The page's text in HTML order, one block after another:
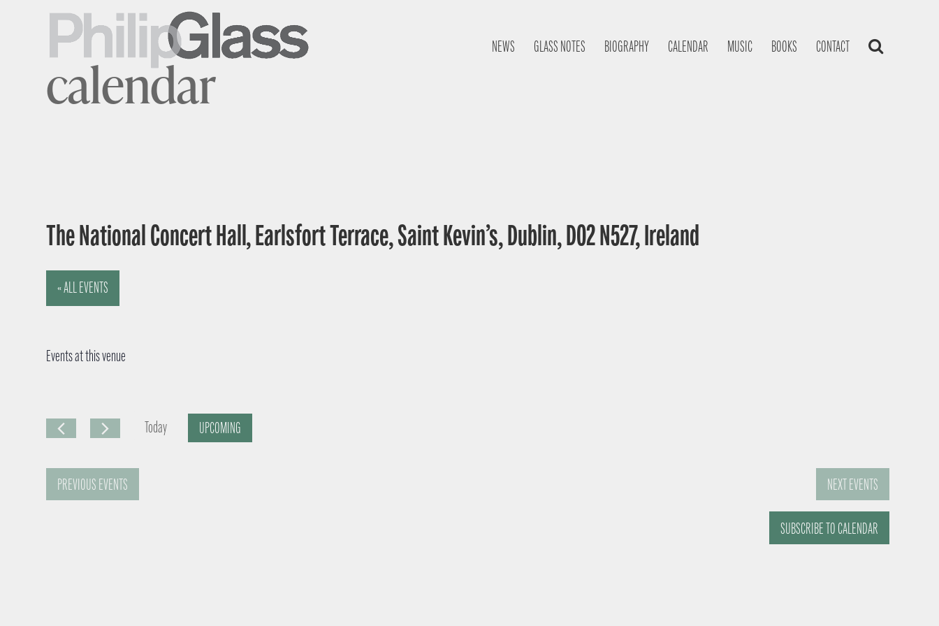
NEWS GLASS NOTES BIOGRAPHY CALENDAR MUSIC BOOKS CONTACT
calendar
The National Concert Hall, Earlsfort Terrace, Saint Kevin’s, Dublin, D02 N527, Ireland
« ALL EVENTS
Events at this venue
Today
UPCOMING
PREVIOUS EVENTS NEXTEVENTS
SUBSCRIBE TO CALENDAR